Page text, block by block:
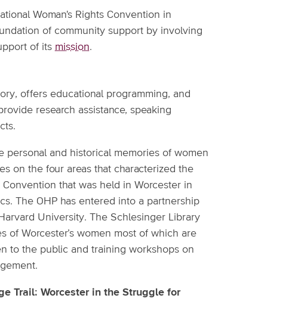
Woman's Rights Convention in
of community support by involving
of its mission.
offers educational programming, and
research assistance, speaking
personal and historical memories of women
on the four areas that characterized the
that was held in Worcester in
The OHP has entered into a partnership
University. The Schlesinger Library
of Worcester’s women most of which are
to the public and training workshops on
Trail: Worcester in the Struggle for